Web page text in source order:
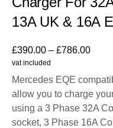
13A UK & 16A
£390.00 – £786.00
vat included
Mercedes EQE
allow you to charge
using a 3 Phase 32A
socket, 3 Phase 16A